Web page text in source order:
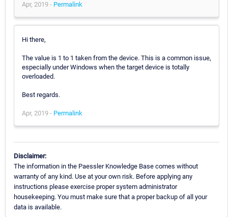
Apr, 2019 - Permalink
Hi there,
The value is 1 to 1 taken from the device. This is a common issue,
especially under Windows when the target device is totally
overloaded.
Best regards.
Apr, 2019 - Permalink
Disclaimer:
The information in the Paessler Knowledge Base comes without
warranty of any kind. Use at your own risk. Before applying any
instructions please exercise proper system administrator
housekeeping. You must make sure that a proper backup of all your
data is available.